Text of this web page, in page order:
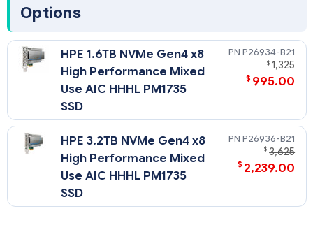
Options
HPE 1.6TB NVMe Gen4 x8
High Performance Mixed
Use AIC HHHL PM1735
SSD
P26934-B21
$ 1,325
$ 995.00
HPE 3.2TB NVMe Gen4 x8
High Performance Mixed
Use AIC HHHL PM1735
SSD
P26936-B21
$ 3,625
$ 2,239.00